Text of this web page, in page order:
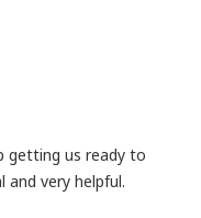
getting us ready to
very helpful.